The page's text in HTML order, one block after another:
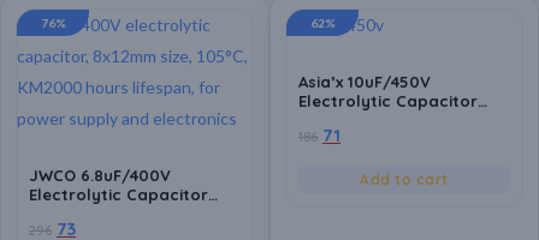
76%
JWCO 6.8uF/400V
Electrolytic Capacitor
Performance, Size:
296 73
62%
Asia’x 10uF/450V
Electrolytic Capacitor
Size, High-Performance
Electronic Circuit
186 71
Add to cart